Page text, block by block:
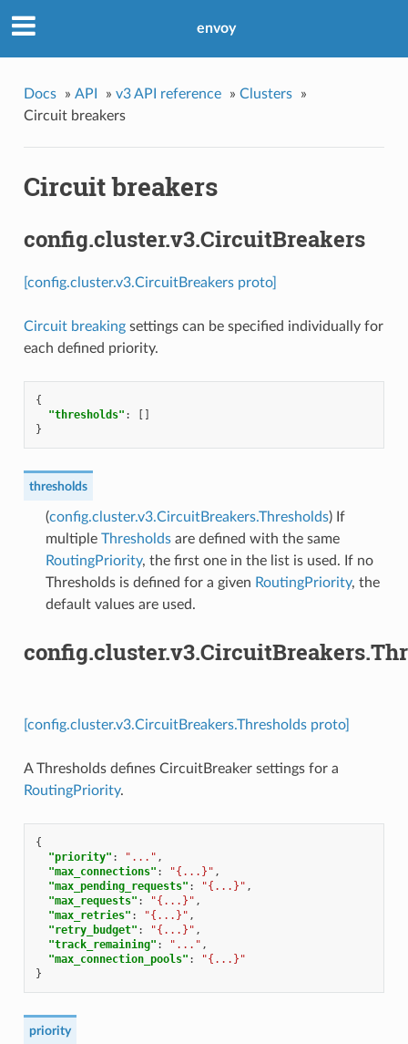
envoy
Docs » API » v3 API reference » Clusters
»
Circuit breakers
Circuit breakers
config.cluster.v3.CircuitBreakers
[config.cluster.v3.CircuitBreakers proto]
Circuit breakingsettings can be specified individually for
each defined priority.
{
"thresholds" :
}
thresholds
(config.cluster.v3.CircuitBreakers.Thresholds) If
multiple Thresholdsare defined with the same
RoutingPriority, the first one in the list is used. If no
Thresholds is defined for a given RoutingPriority, the
default values are used.
[config.cluster.v3.CircuitBreakers.Thresholds proto]
A Thresholds defines CircuitBreaker settings for a
RoutingPriority.
{
"priority" : "..." ,
"max_connections" : "{...}" ,
"max_pending_requests" : "{...}" ,
"max_requests" : "{...}" ,
"max_retries" : "{...}" ,
"retry_budget" : "{...}" ,
"track_remaining" : "..." ,
"max_connection_pools" :
"{...}"
}
priority